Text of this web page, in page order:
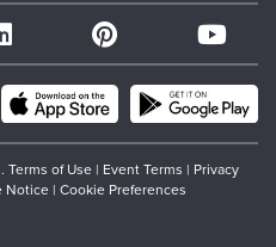
Terms of Use | Event Terms | Privacy
Notice | Cookie Preferences